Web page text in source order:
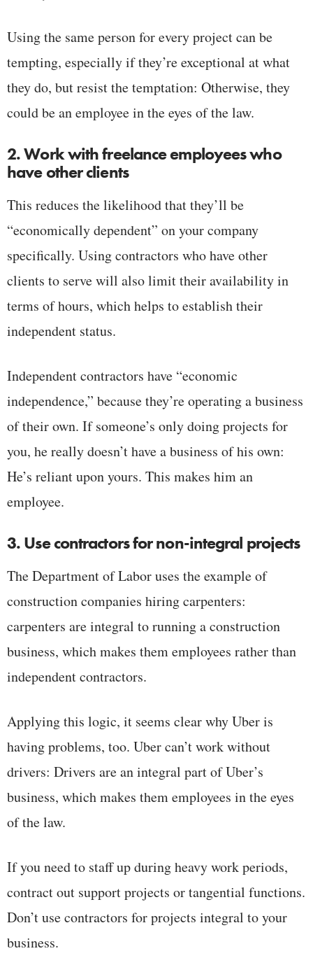
Using the same person for every project can be
tempting, especially if they’re exceptional at what
they do, but resist the temptation: Otherwise, they
could be an employee in the eyes of the law.
2. Work with freelance employees who
have other clients
This reduces the likelihood that they’ll be
“economically dependent” on your company
specifically. Using contractors who have other
clients to serve will also limit their availability in
terms of hours, which helps to establish their
independent status.
Independent contractors have “economic
independence,” because they’re operating a business
of their own. If someone’s only doing projects for
you, he really doesn’t have a business of his own:
He’s reliant upon yours. This makes him an
employee.
3. Use contractors for non-integral projects
The Department of Labor uses the example of
construction companies hiring carpenters:
carpenters are integral to running a construction
business, which makes them employees rather than
independent contractors.
Applying this logic, it seems clear why Uber is
having problems, too. Uber can’t work without
drivers: Drivers are an integral part of Uber’s
business, which makes them employees in the eyes
of the law.
If you need to staff up during heavy work periods,
contract out support projects or tangential functions.
Don’t use contractors for projects integral to your
business.